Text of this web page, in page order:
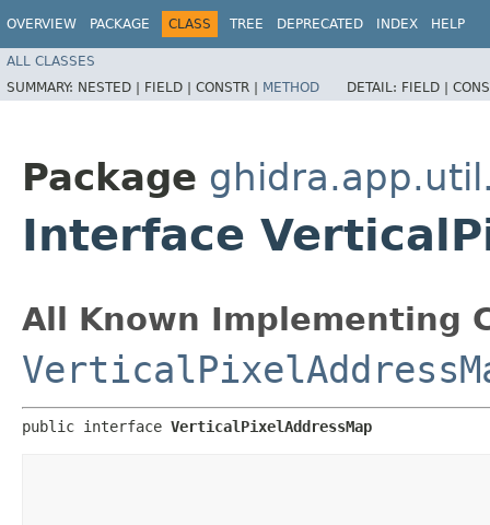
OVERVIEW PACKAGE CLASS TREE DEPRECATED INDEX HELP
ALL CLASSES
SUMMARY: NESTED | FIELD | CONSTR | METHOD DETAIL: FIELD |
Package
Interface
All Known Implementing
public interface VerticalPixelAddressMap